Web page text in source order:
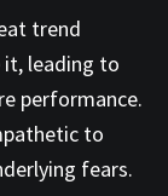
trend
leading to
performance.
to
fears.